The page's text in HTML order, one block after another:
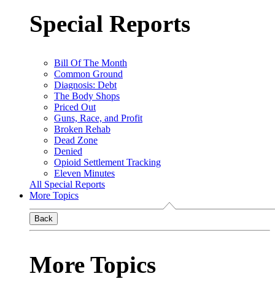
Special Reports
Bill Of The Month
Common Ground
Diagnosis: Debt
The Body Shops
Priced Out
Guns, Race, and Profit
Broken Rehab
Dead Zone
Denied
Opioid Settlement Tracking
Eleven Minutes
All Special Reports
More Topics
Back
More Topics